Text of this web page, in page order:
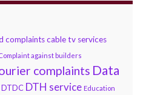
complaints cable tv services
against builders
complaints Data
DTDC DTH service Education